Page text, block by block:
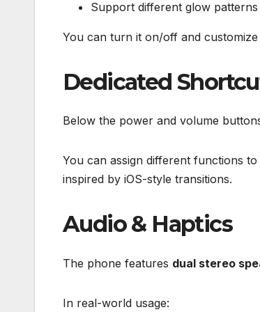
Support different glow patterns
You can turn it on/off and
Dedicated
Below the power and volume
You can assign different functions
inspired by iOS-style transitions.
Audio & Haptics
The phone features dual stereo
In real-world usage: